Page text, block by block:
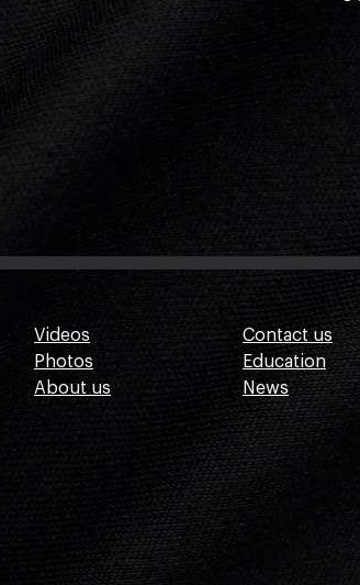
Videos
Photos
About us
Contact us
Education
News